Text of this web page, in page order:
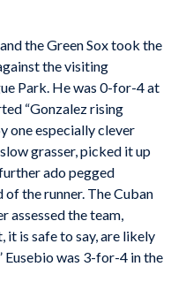
the Green Sox took the
the visiting
Park. He was 0-for-4 at
“Gonzalez rising
one especially clever
grasser, picked it up
ado pegged
the runner. The Cuban
assessed the team,
it is safe to say, are likely
Eusebio was 3-for-4 in the